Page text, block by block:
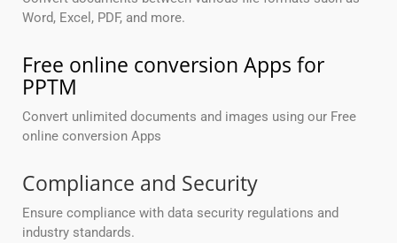
Word, Excel, PDF, and more.
Free online conversion Apps for
PPTM
Convert unlimited documents and images using our Free
online conversion Apps
Compliance and Security
Ensure compliance with data security regulations and
industry standards.